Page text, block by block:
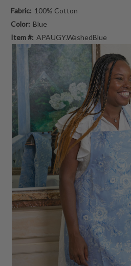
Fabric: 100% Cotton
Color: Blue
Item #: APAUGY.WashedBlue